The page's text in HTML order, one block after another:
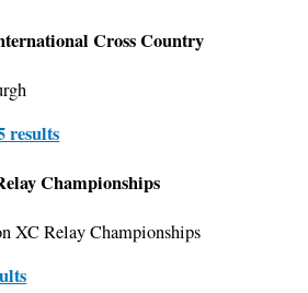
Cross Country
results
Championships
XC Relay Championships